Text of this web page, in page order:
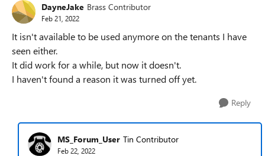
DayneJake Brass Contributor
Feb 21, 2022
It isn't available to be used anymore on the tenants I have
seen either.
It did work for a while, but now it doesn't.
I haven't found a reason it was turned off yet.
Reply
MS_Forum_User Tin Contributor
Feb 22, 2022